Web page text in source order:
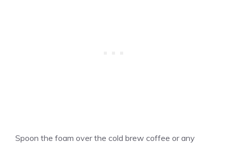
Spoon the foam over the cold brew coffee or any